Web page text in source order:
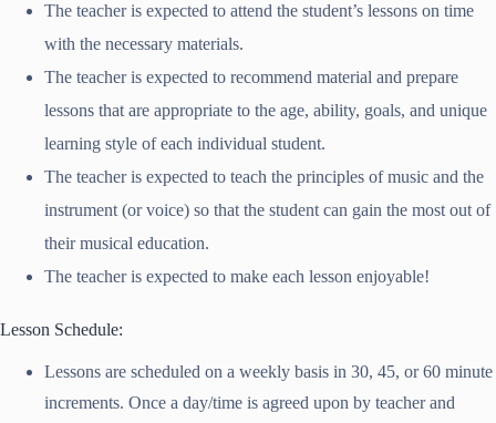
The teacher is expected to attend the student’s lessons on time
with the necessary materials.
The teacher is expected to recommend material and prepare
lessons that are appropriate to the age, ability, goals, and unique
learning style of each individual student.
The teacher is expected to teach the principles of music and the
instrument (or voice) so that the student can gain the most out of
their musical education.
The teacher is expected to make each lesson enjoyable!
Lesson Schedule:
Lessons are scheduled on a weekly basis in 30, 45, or 60 minute
increments. Once a day/time is agreed upon by teacher and